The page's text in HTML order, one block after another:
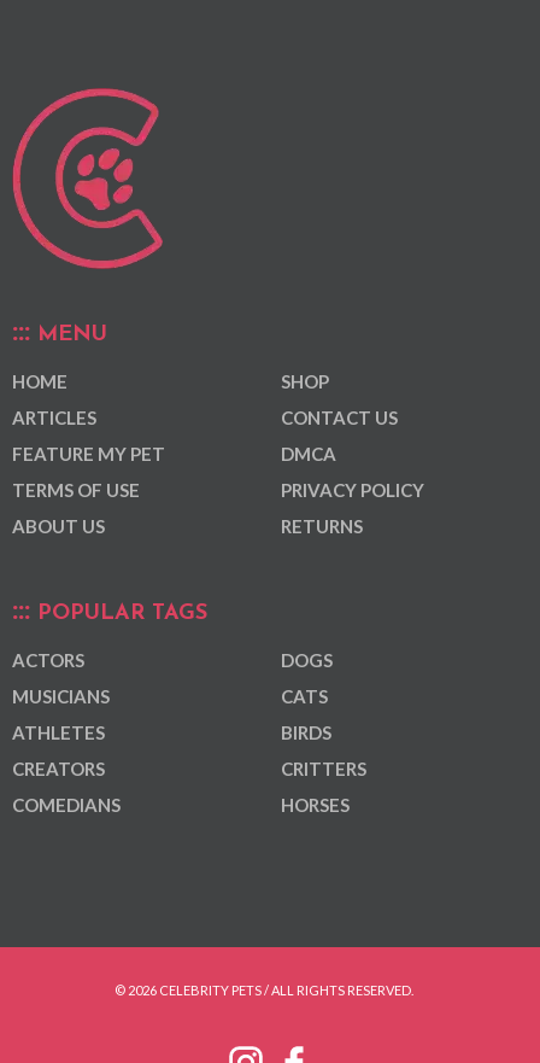
MENU
HOME
ARTICLES
FEATURE MY PET
TERMS OF USE
ABOUT US
SHOP
CONTACT US
DMCA
PRIVACY POLICY
RETURNS
POPULAR TAGS
ACTORS
MUSICIANS
ATHLETES
CREATORS
COMEDIANS
DOGS
CATS
BIRDS
CRITTERS
HORSES
© 2026 CELEBRITY PETS / ALL RIGHTS RESERVED.